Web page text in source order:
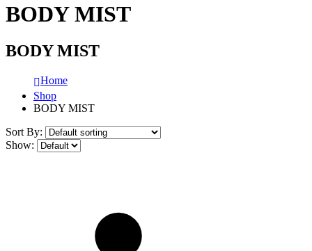
BODY MIST
BODY MIST
Home
Shop
BODY MIST
Sort By:
Show: